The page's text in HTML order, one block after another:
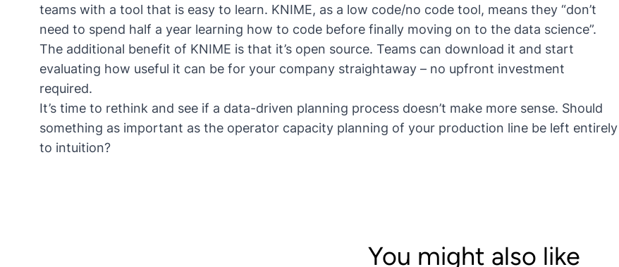
teams with a tool that is easy to learn. KNIME, as a low code/no code tool, means they “don’t
need to spend half a year learning how to code before finally moving on to the data science”.
The additional benefit of KNIME is that it’s open source. Teams can download it and start
evaluating how useful it can be for your company straightaway – no upfront investment
required.
It’s time to rethink and see if a data-driven planning process doesn’t make more sense. Should
something as important as the operator capacity planning of your production line be left entirely
to intuition?
You might also like